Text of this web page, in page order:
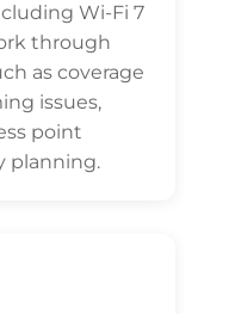
Wi-Fi 7
through
as coverage
issues,
point
planning.